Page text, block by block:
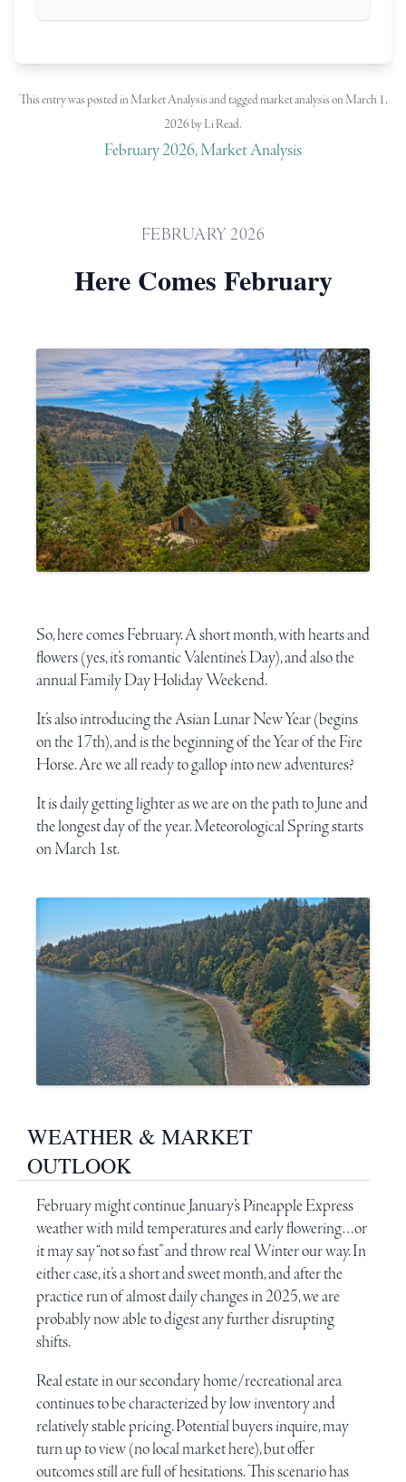
This entry was posted in Market Analysisand taggedmarket analysison March 1,
2026byLi Read.
February 2026, Market Analysis
FEBRUARY 2026
Here Comes February
So, here comes February. A short month, with hearts and
flowers (yes, it’s romanticValentine’s Day), and also the
annualFamily DayHoliday Weekend.
It’s also introducing theAsian Lunar New Year(begins
on the 17th), and is the beginning of theYear of the Fire
Horse. Are we all ready to gallop into new adventures?
It is daily getting lighter as we are on the path to June and
the longest day of the year.Meteorological Springstarts
on March 1st.
WEATHER & MARKET
OUTLOOK
February might continue January’sPineapple Express
weather with mild temperatures and early flowering…or
it may say “not so fast” and throw real Winter our way. In
either case, it’s a short and sweet month, and after the
practice run of almost daily changes in 2025, we are
probably now able to digest any further disrupting
shifts.
Real estate in our secondary home/recreational area
continues to be characterized by low inventory and
relatively stable pricing. Potential buyers inquire, may
turn up to view (no local market here), but offer
outcomes still are full of hesitations. This scenario has